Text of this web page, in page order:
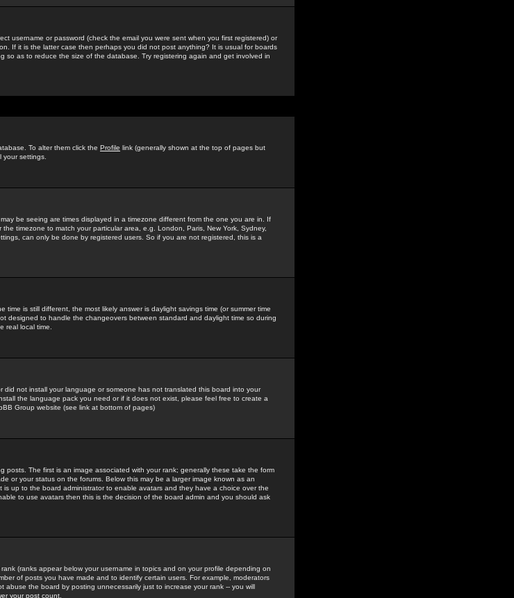
username or password (check the email you were sent when you first registered) or
If it is the latter case then perhaps you did not post anything? It is usual for boards
so as to reduce the size of the database. Try registering again and get involved in
To alter them click the Profile link (generally shown at the top of pages but
settings.
be seeing are times displayed in a timezone different from the one you are in. If
timezone to match your particular area, e.g. London, Paris, New York, Sydney,
can only be done by registered users. So if you are not registered, this is a
is still different, the most likely answer is daylight savings time (or summer time
designed to handle the changeovers between standard and daylight time so during
real local time.
did not install your language or someone has not translated this board into your
the language pack you need or if it does not exist, please feel free to create a
Group website (see link at bottom of pages)
posts. The first is an image associated with your rank; generally these take the form
or your status on the forums. Below this may be a larger image known as an
up to the board administrator to enable avatars and they have a choice over the
to use avatars then this is the decision of the board admin and you should ask
(ranks appear below your username in topics and on your profile depending on
of posts you have made and to identify certain users. For example, moderators
abuse the board by posting unnecessarily just to increase your rank -- you will
your post count.